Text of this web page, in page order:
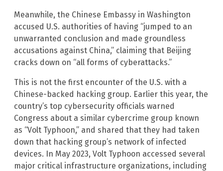
Meanwhile, the Chinese Embassy in Washington
accused U.S. authorities of having “jumped to an
unwarranted conclusion and made groundless
accusations against China,” claiming that Beijing
cracks down on “all forms of cyberattacks.”
This is not the first encounter of the U.S. with a
Chinese-backed hacking group. Earlier this year, the
country’s top cybersecurity officials warned
Congress about a similar cybercrime group known
as “Volt Typhoon,” and shared that they had taken
down that hacking group’s network of infected
devices. In May 2023, Volt Typhoon accessed several
major critical infrastructure organizations, including